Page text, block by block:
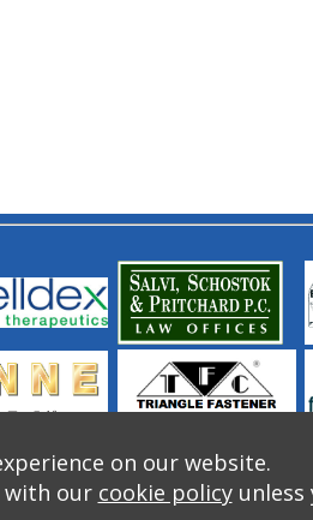
on our website.
with our cookie policyunless